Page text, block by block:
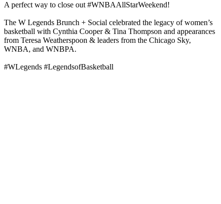
A perfect way to close out #WNBAAllStarWeekend!
The W Legends Brunch + Social celebrated the legacy of women’s
basketball with Cynthia Cooper & Tina Thompson and appearances
from Teresa Weatherspoon & leaders from the Chicago Sky,
WNBA, and WNBPA.
#WLegends #LegendsofBasketball